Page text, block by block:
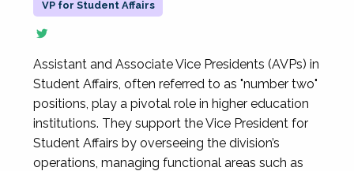
VP for Student Affairs
Assistant and Associate Vice Presidents (AVPs) in
Student Affairs, often referred to as "number two"
positions, play a pivotal role in higher education
institutions. They support the Vice President for
Student Affairs by overseeing the division’s
operations, managing functional areas such as